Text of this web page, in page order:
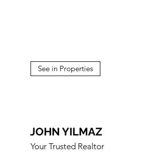
See in Properties
JOHN YILMAZ
Your Trusted Realtor